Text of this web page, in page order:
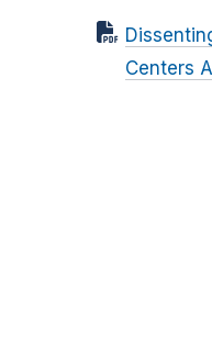
Centers